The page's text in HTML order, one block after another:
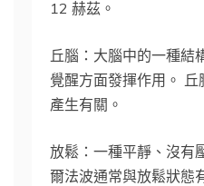
12 赫茲。
丘腦：大腦中的一種結
覺醒方面發揮作用。
產生有關。
放鬆：一種平靜、沒有
爾法波通常與放鬆狀態